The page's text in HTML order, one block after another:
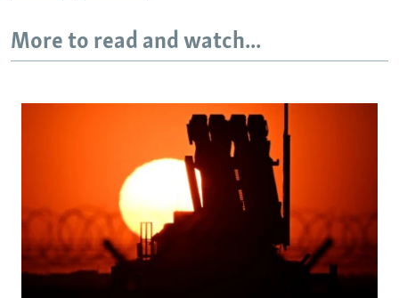
More to read and watch...